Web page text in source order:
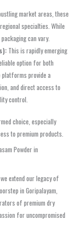
market areas, these
specialties. While
can vary.
This is rapidly emerging
option for both
platforms provide a
and direct access to
control.
choice, especially
to premium products.
Powder in
extend our legacy of
in Goripalayam,
of premium dry
for uncompromised